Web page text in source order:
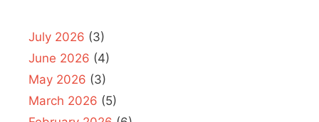
July 2026 (3)
June 2026 (4)
May 2026 (3)
March 2026 (5)